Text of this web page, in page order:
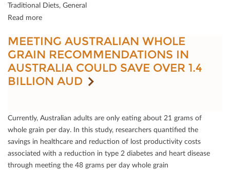
Traditional Diets, General
Read more
MEETING AUSTRALIAN WHOLE
GRAIN RECOMMENDATIONS IN
AUSTRALIA COULD SAVE OVER 1.4
BILLION AUD
Currently, Australian adults are only eating about 21 grams of
whole grain per day. In this study, researchers quantiﬁed the
savings in healthcare and reduction of lost productivity costs
associated with a reduction in type 2 diabetes and heart disease
through meeting the 48 grams per day whole grain